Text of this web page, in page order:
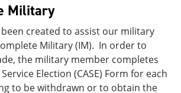
Military
created to assist our military
Military (IM). In order to
the military member completes
Election (CASE) Form for each
to be withdrawn or to obtain the